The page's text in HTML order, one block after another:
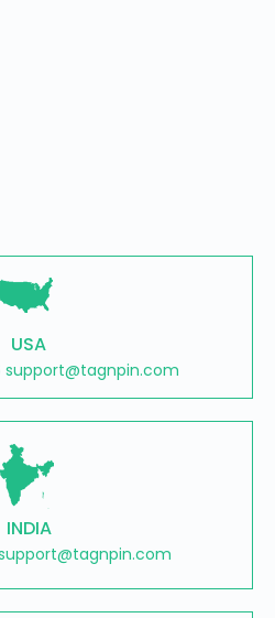
USA
support@tagnpin.com
INDIA
support@tagnpin.com